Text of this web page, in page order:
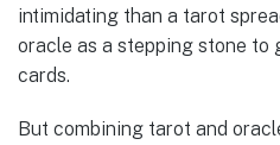
intimidating than a tarot
oracle as a stepping stone
cards.
But combining tarot and